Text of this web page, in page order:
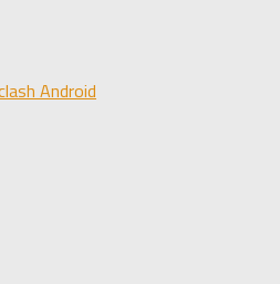
Android